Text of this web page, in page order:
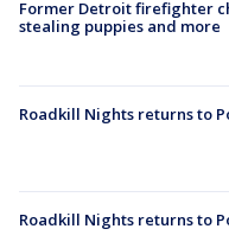
Former Detroit firefighter
stealing puppies and more
Roadkill Nights returns to
Roadkill Nights returns to